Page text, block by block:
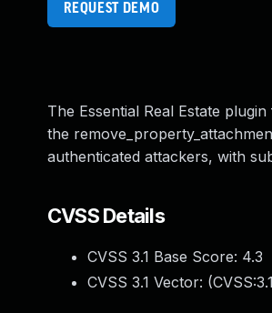
REQUEST DEMO
The Essential Real Estate
the
authenticated attackers, with
CVSS Details
CVSS 3.1 Base Score: 4.3
CVSS 3.1 Vector: (